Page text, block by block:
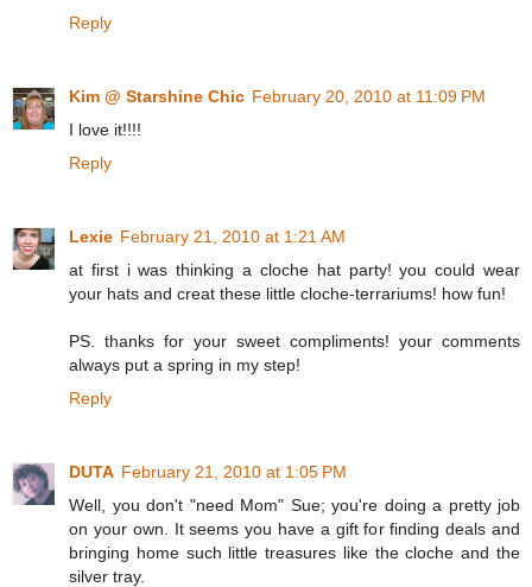
Reply
Kim @ Starshine Chic February 20, 2010 at 11:09 PM
I love it!!!!
Reply
Lexie February 21, 2010 at 1:21 AM
at first i was thinking a cloche hat party! you could wear
your hats and creat these little cloche-terrariums! how fun!
PS. thanks for your sweet compliments! your comments
always put a spring in my step!
Reply
DUTA February 21, 2010 at 1:05 PM
Well, you don't "need Mom" Sue; you're doing a pretty job
on your own. It seems you have a gift for finding deals and
bringing home such little treasures like the cloche and the
silver tray.